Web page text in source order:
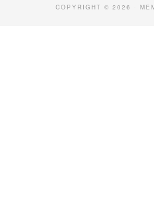
COPYRIGHT © 2026 ·